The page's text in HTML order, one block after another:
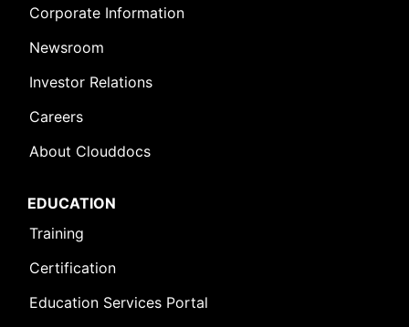
Corporate Information
Newsroom
Investor Relations
Careers
About Clouddocs
EDUCATION
Training
Certification
Education Services Portal